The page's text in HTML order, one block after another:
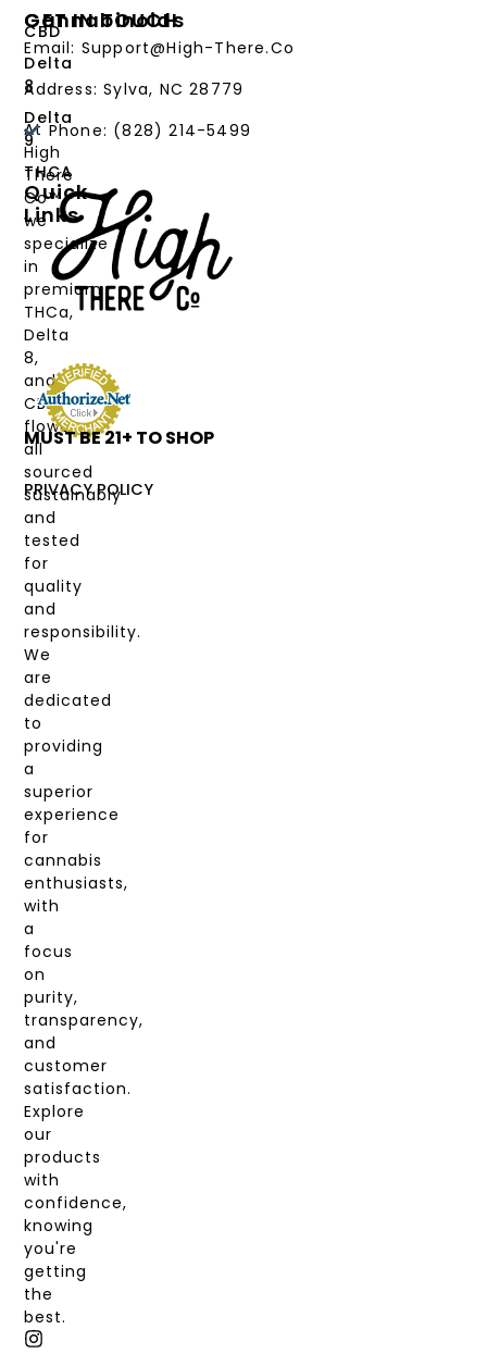
At
High
There
Co™,
we
specialize
in
premium
THCa,
Delta
8,
and
CBD
flower,
all
sourced
sustainably
and
tested
for
quality
and
responsibility.
We
are
dedicated
to
providing
a
superior
experience
for
cannabis
enthusiasts,
with
a
focus
on
purity,
transparency,
and
customer
satisfaction.
Explore
our
products
with
confidence,
knowing
you're
getting
the
best.
IT
X
F
Cannabinoids
CBD
Delta
8
Delta
9
THCA
Quick
Links
PRODUCTS
CANNABINOIDS
STRAIN
TYPE
DEALS
LABS
&
COAS
MY
ACCOUNT
GET IN TOUCH
Email: Support@High-There.Co
Address: Sylva, NC 28779
Phone: (828) 214-5499‬
MUST BE 21+ TO SHOP
PRIVACY POLICY